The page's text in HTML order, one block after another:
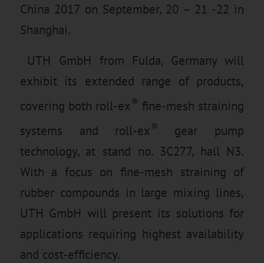
China 2017 on September, 20 – 21 -22 in
Shanghai.
UTH GmbH from Fulda, Germany will
exhibit its extended range of products,
covering both roll-ex® fine-mesh straining
systems and roll-ex®
gear pump
technology, at stand no. 3C277, hall N3.
With a focus on fine-mesh straining of
rubber compounds in large mixing lines,
UTH GmbH will present its solutions for
applications requiring highest availability
and cost-efficiency.